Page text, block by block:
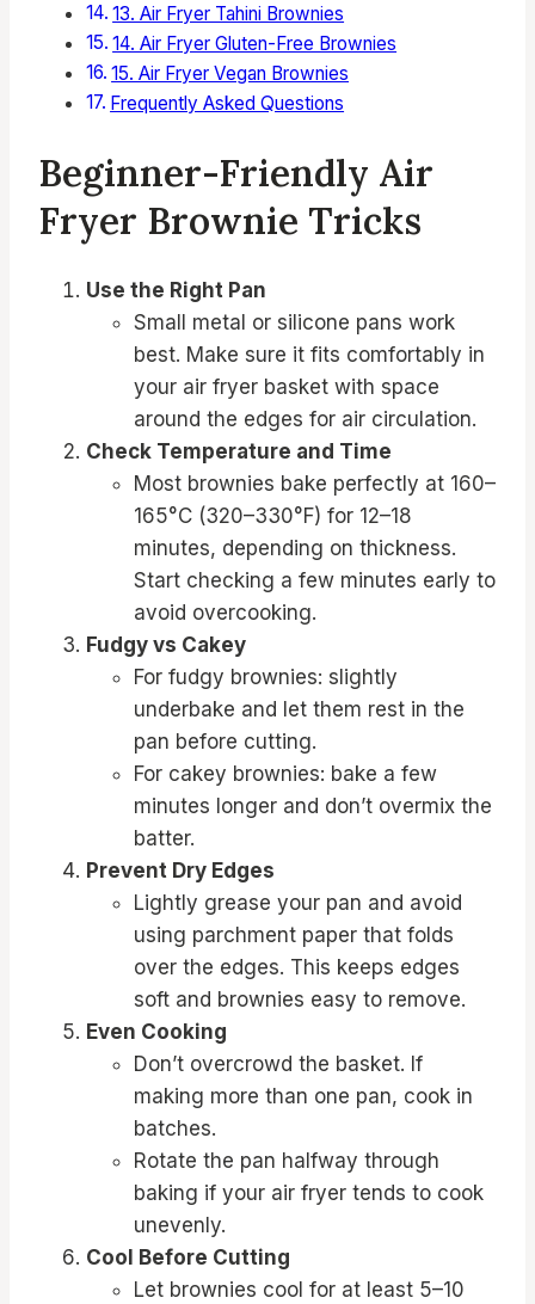
13. Air Fryer Tahini Brownies
14. Air Fryer Gluten-Free Brownies
15. Air Fryer Vegan Brownies
Frequently Asked Questions
Beginner-Friendly Air
Fryer Brownie Tricks
Use the Right Pan
Small metal or silicone pans work
best. Make sure it fits comfortably in
your air fryer basket with space
around the edges for air circulation.
Check Temperature and Time
Most brownies bake perfectly at 160–
165°C (320–330°F) for 12–18
minutes, depending on thickness.
Start checking a few minutes early to
avoid overcooking.
Fudgy vs Cakey
For fudgy brownies: slightly
underbake and let them rest in the
pan before cutting.
For cakey brownies: bake a few
minutes longer and don’t overmix the
batter.
Prevent Dry Edges
Lightly grease your pan and avoid
using parchment paper that folds
over the edges. This keeps edges
soft and brownies easy to remove.
Even Cooking
Don’t overcrowd the basket. If
making more than one pan, cook in
batches.
Rotate the pan halfway through
baking if your air fryer tends to cook
unevenly.
Cool Before Cutting
Let brownies cool for at least 5–10